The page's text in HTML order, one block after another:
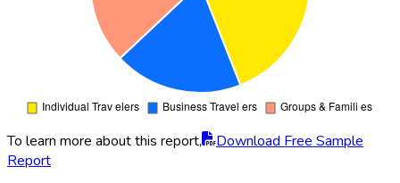
To learn more about this report,
Download Free Sample
Report